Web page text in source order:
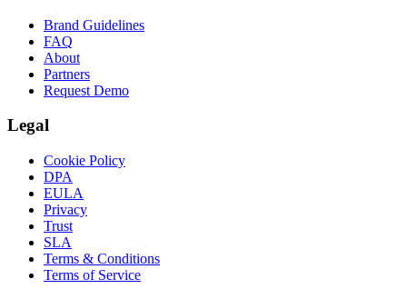
Brand Guidelines
FAQ
About
Partners
Request Demo
Legal
Cookie Policy
DPA
EULA
Privacy
Trust
SLA
Terms & Conditions
Terms of Service